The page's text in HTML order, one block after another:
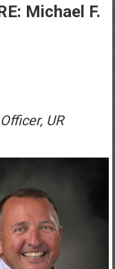
Michael F.
UR